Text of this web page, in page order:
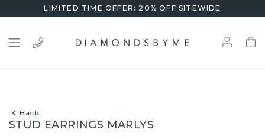
LIMITED TIME OFFER: 20% OFF SITEWIDE
Back
STUD EARRINGS MARLYS